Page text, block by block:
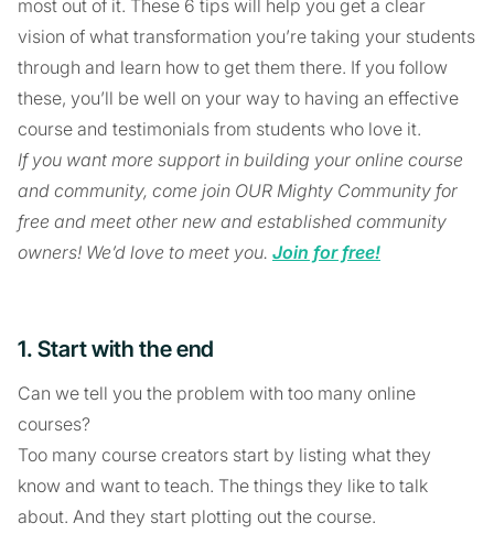
most out of it. These 6 tips will help you get a clear
vision of what transformation you’re taking your students
through and learn how to get them there. If you follow
these, you’ll be well on your way to having an effective
course and testimonials from students who love it.
If you want more support in building your online course
and community, come join OUR Mighty Community for
free and meet other new and established community
owners! We’d love to meet you. Join for free!
1. Start with the end
Can we tell you the problem with too many online
courses?
Too many course creators start by listing what they
know and want to teach. The things they like to talk
about. And they start plotting out the course.